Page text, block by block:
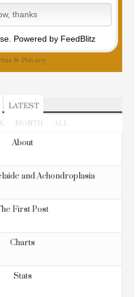
Powered by FeedBlitz
& Privacy
LATEST
MONTH ALL
About
and Achondroplasia
First Post
Charts
Stats